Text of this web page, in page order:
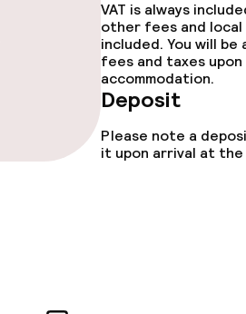
VAT is always
other fees and local
included. You will
fees and taxes
accommodation.
Deposit
Please note a
it upon arrival at